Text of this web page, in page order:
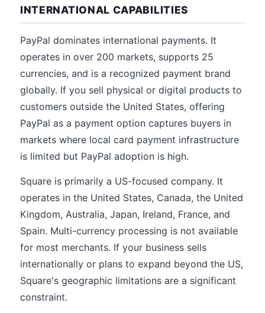
INTERNATIONAL CAPABILITIES
PayPal dominates international payments. It
operates in over 200 markets, supports 25
currencies, and is a recognized payment brand
globally. If you sell physical or digital products to
customers outside the United States, offering
PayPal as a payment option captures buyers in
markets where local card payment infrastructure
is limited but PayPal adoption is high.
Square is primarily a US-focused company. It
operates in the United States, Canada, the United
Kingdom, Australia, Japan, Ireland, France, and
Spain. Multi-currency processing is not available
for most merchants. If your business sells
internationally or plans to expand beyond the US,
Square's geographic limitations are a significant
constraint.